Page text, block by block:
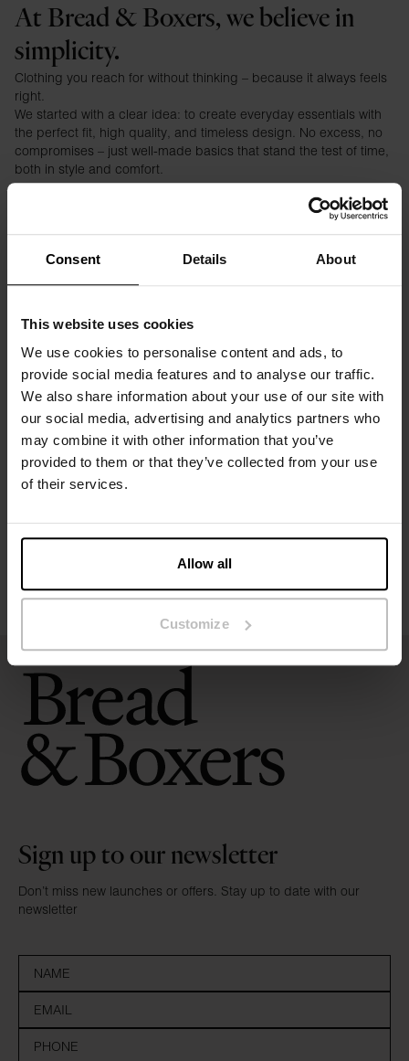
Consent Details About
This website uses cookies
We use cookies to personalise content and ads, to
provide social media features and to analyse our traffic.
We also share information about your use of our site with
our social media, advertising and analytics partners who
may combine it with other information that you’ve
provided to them or that they’ve collected from your use
of their services.
Allow all
Customize
At Bread & Boxers, we believe in
simplicity.
Clothing you reach for without thinking – because it always feels
right.
We started with a clear idea: to create everyday essentials with
the perfect fit, high quality, and timeless design. No excess, no
compromises – just well-made basics that stand the test of time,
both in style and comfort.
⸻
in any setting.
⸻
Quality in every detail
From the first sketch to the finished product, we carefully
consider every detail. Our materials are thoughtfully selected to
deliver a soft, durable, premium feel – wash after wash.
We believe in fewer, better garments. The kind you return to,
again and again.
⸻
For him & her
Our collections are designed for both men and women, with a
the obvious choice.
We don’t just make clothes – we create favorites.
Sign up to our newsletter
Don’t miss new launches or offers. Stay up to date with our
newsletter